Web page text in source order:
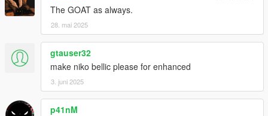
The GOAT as always.
28. mai 2025
gtauser32
make niko bellic please for enhanced
3. juni 2025
p41nM